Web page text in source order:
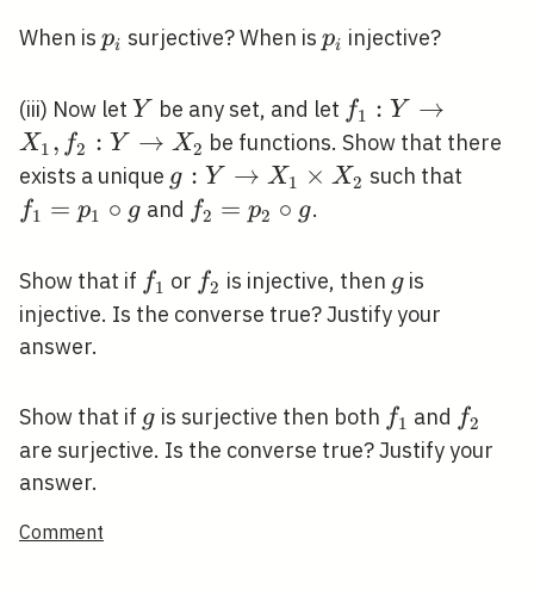
When is p_{i}
pi surjective? When is p_{i}
pi injective?
(iii) Now let Y
Y be any set, and let f_{1}: Y
\rightarrow
X_{1},
X_{2}
f1 : Y →
X1 , f2 : Y → X2 be functions. Show that there
exists a unique g: Y
\rightarrow
\times
X_{2}
g : Y → X1 × X2 such that
f1 = p1 ∘ g and f_{2}=p_{2}
f2 = p2 ∘ g.
Show that if f_{1}
f1 or f_{2}
f2 is injective, then g
g is
injective. Is the converse true? Justify your
answer.
Show that if g
g is surjective then both f_{1}
f1 and f_{2}
f2
are surjective. Is the converse true? Justify your
answer.
Comment